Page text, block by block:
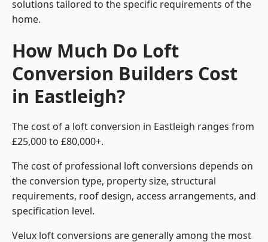
solutions tailored to the specific requirements of the
home.
How Much Do Loft
Conversion Builders Cost
in Eastleigh?
The cost of a loft conversion in Eastleigh ranges from
£25,000 to £80,000+.
The cost of professional loft conversions depends on
the conversion type, property size, structural
requirements, roof design, access arrangements, and
specification level.
Velux loft conversions are generally among the most